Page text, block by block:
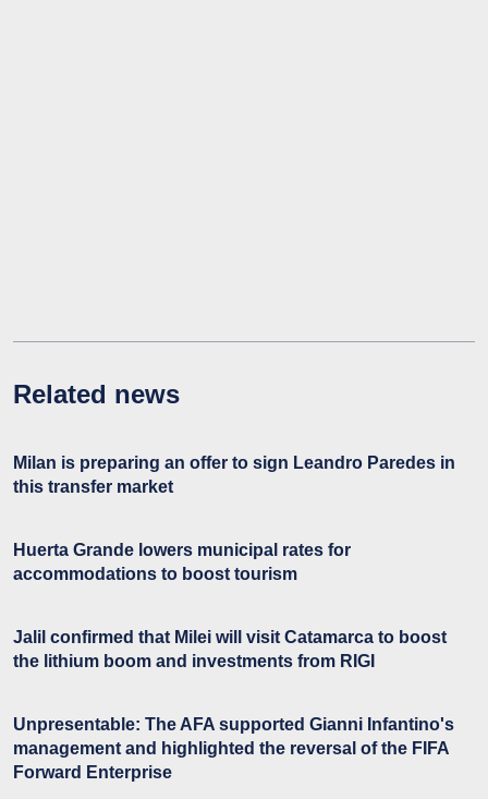
Related news
Milan is preparing an offer to sign Leandro Paredes in
this transfer market
Huerta Grande lowers municipal rates for
accommodations to boost tourism
Jalil confirmed that Milei will visit Catamarca to boost
the lithium boom and investments from RIGI
Unpresentable: The AFA supported Gianni Infantino's
management and highlighted the reversal of the FIFA
Forward Enterprise